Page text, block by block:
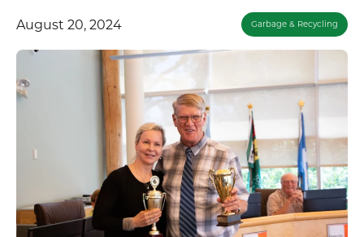
August 20, 2024 Garbage & Recycling